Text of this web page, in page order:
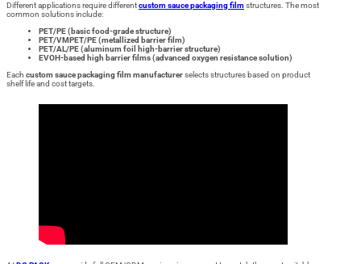
Different applications require differentcustom sauce packaging filmstructures. The most
common solutions include:
PET/PE (basic food-grade structure)
PET/VMPET/PE (metallized barrier film)
PET/AL/PE (aluminum foil high-barrier structure)
EVOH-based high barrier films (advanced oxygen resistance solution)
Each custom sauce packaging film manufacturerselects structures based on product
shelf life and cost targets.